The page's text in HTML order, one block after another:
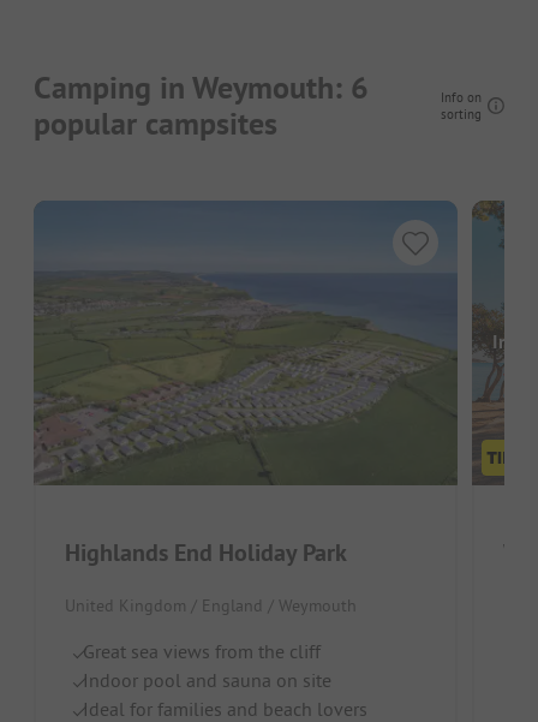
Camping in Weymouth: 6
popular campsites
Info on
sorting
Highlands End Holiday Park
United Kingdom / England / Weymouth
Great sea views from the cliff
Indoor pool and sauna on site
Ideal for families and beach lovers